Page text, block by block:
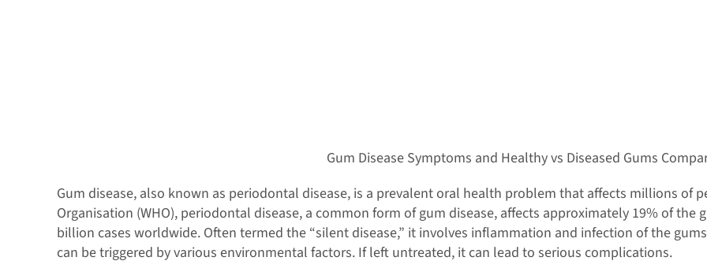
Gum Disease Symptoms and Healthy vs Diseased Gums
Gum disease, also known as periodontal disease, is a prevalent oral health problem that affects millions of
Organisation (WHO), periodontal disease, a common form of gum disease, affects approximately 19% of
billion cases worldwide. Often termed the “silent disease,” it involves inflammation and infection of the
can be triggered by various environmental factors. If left untreated, it can lead to serious complications.